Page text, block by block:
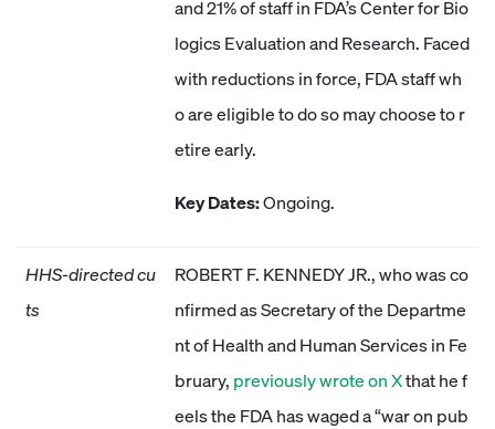
and 21% of staff in FDA’s Center for Bio
logics Evaluation and Research. Faced
with reductions in force, FDA staff wh
o are eligible to do so may choose to r
etire early.
Key Dates:Ongoing.
HHS-directed cu
ts
ROBERT F. KENNEDY JR., who was co
nfirmed as Secretary of the Departme
nt of Health and Human Services in Fe
bruary, previously wrote on Xthat he f
eels the FDA has waged a “war on pub